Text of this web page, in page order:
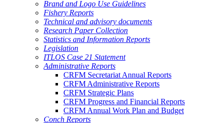
Brand and Logo Use Guidelines
Fishery Reports
Technical and advisory documents
Research Paper Collection
Statistics and Information Reports
Legislation
ITLOS Case 21 Statement
Administrative Reports
CRFM Secretariat Annual Reports
CRFM Administrative Reports
CRFM Strategic Plans
CRFM Progress and Financial Reports
CRFM Annual Work Plan and Budget
Conch Reports